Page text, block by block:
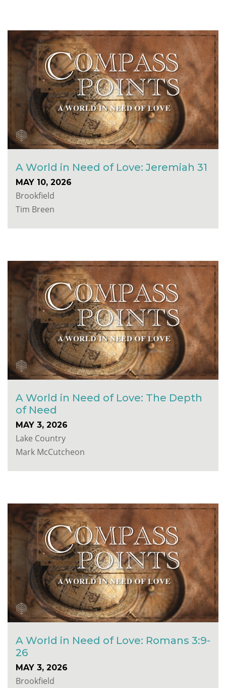
A World in Need of Love: Jeremiah 31
MAY 10, 2026
Brookfield
Tim Breen
A World in Need of Love: The Depth
of Need
MAY 3, 2026
Lake Country
Mark McCutcheon
A World in Need of Love: Romans 3:9-
26
MAY 3, 2026
Brookfield